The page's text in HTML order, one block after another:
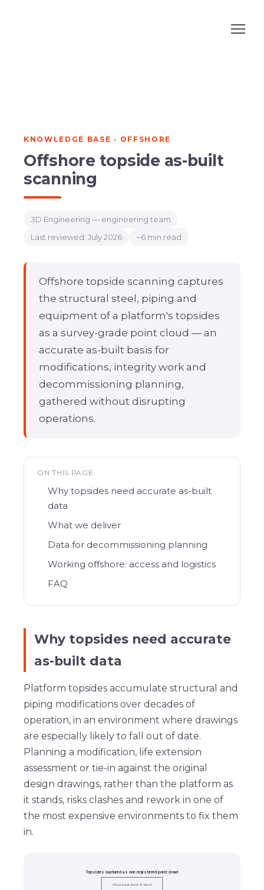
KNOWLEDGE BASE · OFFSHORE
Offshore topside as-built
scanning
3D Engineering — engineering team
Last reviewed: July 2026
~6 min read
Offshore topside scanning captures
the structural steel, piping and
equipment of a platform's topsides
as a survey-grade point cloud — an
accurate as-built basis for
modifications, integrity work and
decommissioning planning,
gathered without disrupting
operations.
ON THIS PAGE
Why topsides need accurate as-built
data
What we deliver
Data for decommissioning planning
Working offshore: access and logistics
FAQ
Why topsides need accurate
as-built data
Platform topsides accumulate structural and
piping modifications over decades of
operation, in an environment where drawings
are especially likely to fall out of date.
Planning a modification, life extension
assessment or tie-in against the original
design drawings, rather than the platform as
it stands, risks clashes and rework in one of
the most expensive environments to fix them
in.
Structural steel & deck
Topsides captured as one registered point cloud